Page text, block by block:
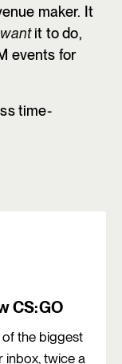
maker. It
wantit to do,
events for
time-
CS:GO
the biggest
inbox, twice a